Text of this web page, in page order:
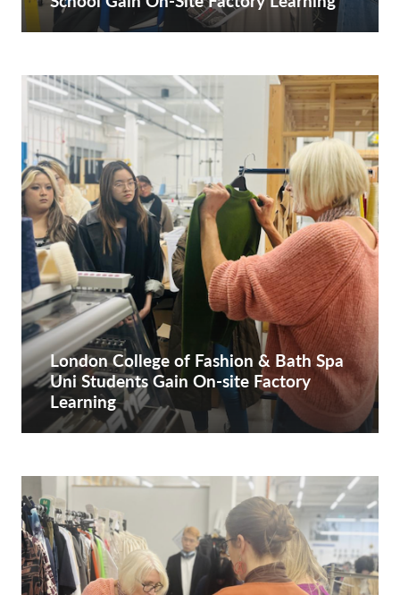
London College of Fashion & Bath Spa
Uni Students Gain On-site Factory
Learning